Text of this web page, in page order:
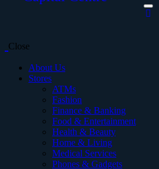
Close
About Us
Stores
ATMs
Fashion
Finance & Banking
Food & Entertainment
Health & Beauty
Home & Living
Medical Services
Phones & Gadgets